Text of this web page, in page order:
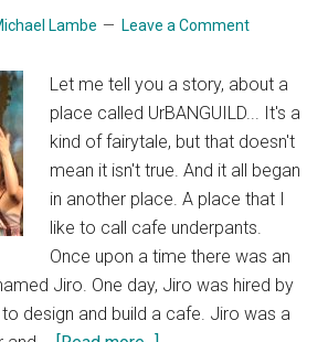
Lambe Leave a Comment
Let me tell you a story, about a
place called UrBANGUILD... It's a
kind of fairytale, but that doesn't
mean it isn't true. And it all began
in another place. A place that I
like to call cafe underpants.
Once upon a time there was an
Jiro. One day, Jiro was hired by
design and build a cafe. Jiro was a